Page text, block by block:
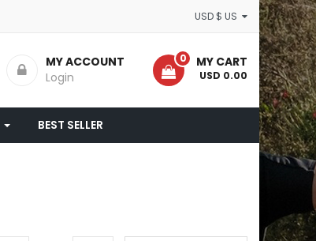
MY CART
0
- USD 0.00
MY ACCOUNT
Login
BEST SELLER